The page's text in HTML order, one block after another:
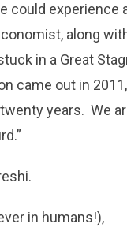
could experience
along
in a Great
came out in
years. We
in humans!),